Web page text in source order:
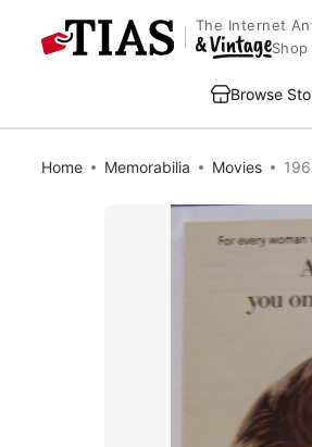
The Internet
Shop
Browse
Home Memorabilia Movies